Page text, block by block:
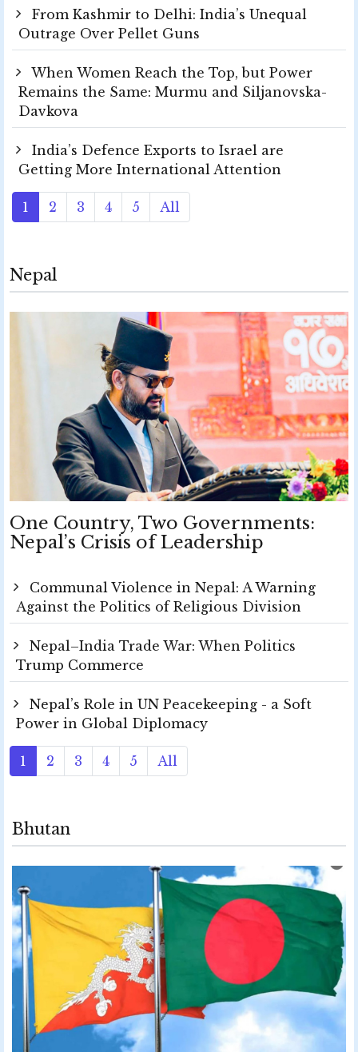
From Kashmir to Delhi: India’s Unequal
Outrage Over Pellet Guns
When Women Reach the Top, but Power
Remains the Same: Murmu and Siljanovska-
Davkova
India’s Defence Exports to Israel are
Getting More International Attention
1 2 3 4 5 All
Nepal
One Country, Two Governments:
Nepal’s Crisis of Leadership
Communal Violence in Nepal: A Warning
Against the Politics of Religious Division
Nepal–India Trade War: When Politics
Trump Commerce
Nepal’s Role in UN Peacekeeping - a Soft
Power in Global Diplomacy
1 2 3 4 5 All
Bhutan